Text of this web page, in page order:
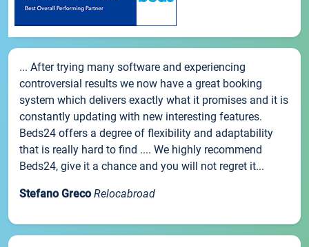
... After trying many software and experiencing
controversial results we now have a great booking
system which delivers exactly what it promises and it is
constantly updating with new interesting features.
Beds24 offers a degree of flexibility and adaptability
that is really hard to find .... We highly recommend
Beds24, give it a chance and you will not regret it...
Stefano Greco Relocabroad